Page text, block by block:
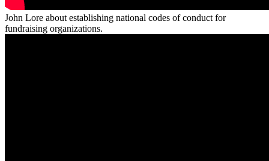
John Lore about establishing national codes of conduct for
fundraising organizations.